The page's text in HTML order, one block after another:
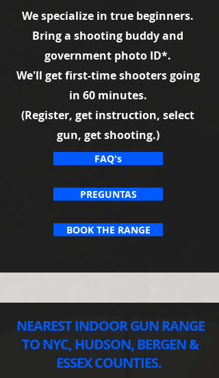
We specialize in true beginners.
Bring a shooting buddy and
government photo ID*.
We'll get first-time shooters going
in 60 minutes.
(Register, get instruction, select
gun, get shooting.)
FAQ's
PREGUNTAS
BOOK THE RANGE
NEAREST INDOOR GUN RANGE
TO NYC, HUDSON, BERGEN &
ESSEX COUNTIES.